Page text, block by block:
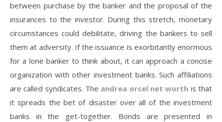
between purchase by the banker and the proposal of the
insurances to the investor. During this stretch, monetary
circumstances could debilitate, driving the bankers to sell
them at adversity. If the issuance is exorbitantly enormous
for a lone banker to think about, it can approach a concise
organization with other investment banks. Such affiliations
are called syndicates. The andrea orcel net worth is that
it spreads the bet of disaster over all of the investment
banks in the get-together. Bonds are presented in